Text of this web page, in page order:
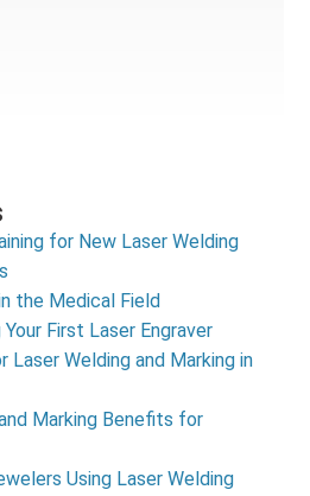
for New Laser Welding
the Medical Field
First Laser Engraver
Laser Welding and Marking in
Marking Benefits for
Using Laser Welding